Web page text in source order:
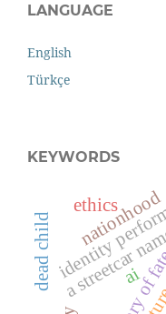
LANGUAGE
English
Türkçe
KEYWORDS
a streetcar
identity
nationhood
dead child ai
ethics